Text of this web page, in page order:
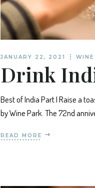
JANUARY 22, 2021
Drink
Best of India Part I Raise a
by Wine Park. The 72nd
READ MORE